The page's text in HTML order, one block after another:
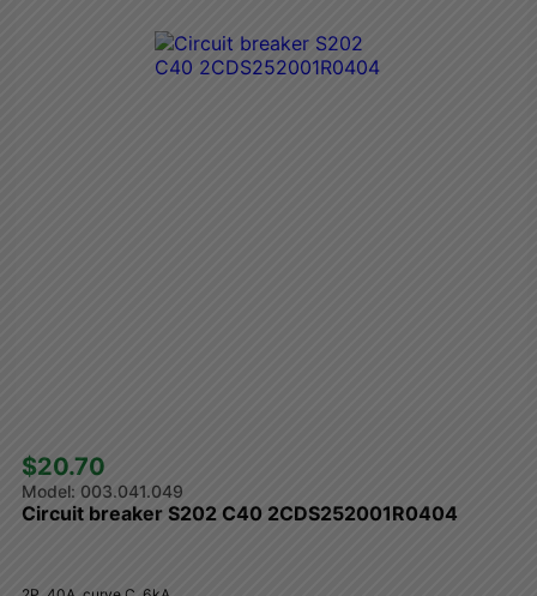
$20.70
003.041.049
Circuit breaker S202 C40 2CDS252001R0404